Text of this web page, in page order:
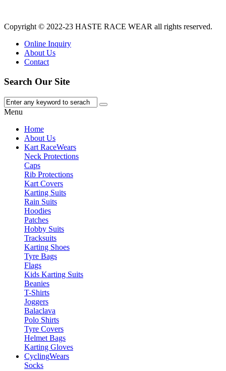
Copyright © 2022-23 HASTE RACE WEAR all rights reserved.
Online Inquiry
About Us
Contact
Search Our Site
Menu
Home
About Us
Kart RaceWears
Neck Protections
Caps
Rib Protections
Kart Covers
Karting Suits
Rain Suits
Hoodies
Patches
Hobby Suits
Tracksuits
Karting Shoes
Tyre Bags
Flags
Kids Karting Suits
Beanies
T-Shirts
Joggers
Balaclava
Polo Shirts
Tyre Covers
Helmet Bags
Karting Gloves
CyclingWears
Socks